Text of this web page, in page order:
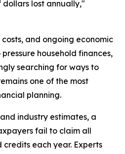
lost annually,"
and ongoing economic
household finances,
searching for ways to
one of the most
planning.
industry estimates, a
fail to claim all
each year. Experts